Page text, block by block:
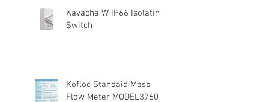
Kavacha W IP66 Isolating
Switch
Kofloc Standaid Mass
Flow Meter MODEL3760